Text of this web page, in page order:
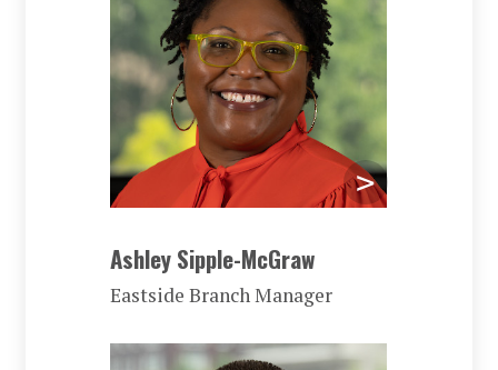
Ashley Sipple-McGraw
Eastside Branch Manager